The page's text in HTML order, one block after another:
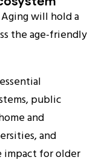
will hold a
the age-friendly
public
and
and
for older